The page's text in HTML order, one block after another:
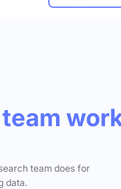
team does for
data.